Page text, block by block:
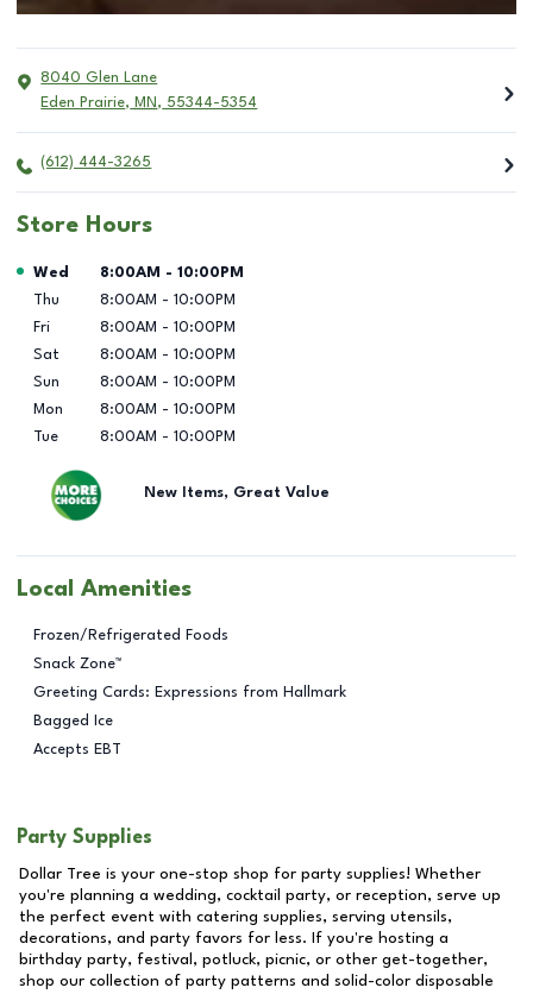
8040 Glen Lane
Eden Prairie, MN , 55344-5354
(612) 444-3265
Store Hours
Day of the Week Hours
Wed 8:00AM - 10:00PM
Thu
8:00AM - 10:00PM
Fri
8:00AM - 10:00PM
Sat
8:00AM - 10:00PM
Sun
8:00AM - 10:00PM
Mon
8:00AM - 10:00PM
Tue
8:00AM - 10:00PM
New Items, Great Value
Local Amenities
Frozen/Refrigerated Foods
Snack Zone™
Greeting Cards: Expressions from Hallmark
Bagged Ice
Accepts EBT
Party Supplies
Dollar Tree is your one-stop shop for party supplies! Whether
you're planning a wedding, cocktail party, or reception, serve up
the perfect event with catering supplies, serving utensils,
decorations, and party favors for less. If you're hosting a
birthday party, festival, potluck, picnic, or other get-together,
shop our collection of party patterns and solid-color disposable